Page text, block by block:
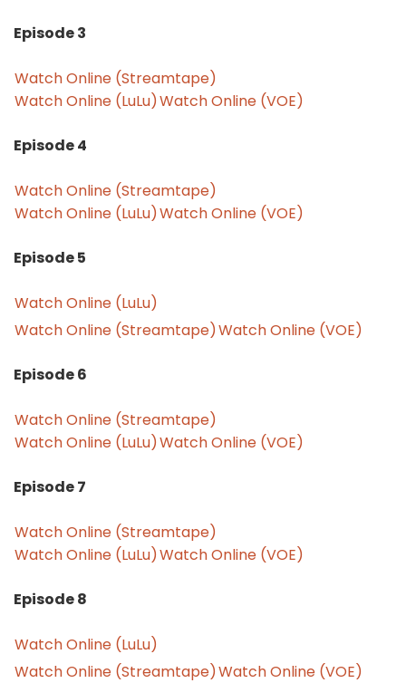
Episode 3
Watch Online (Streamtape)
Watch Online (LuLu)Watch Online (VOE)
Episode 4
Watch Online (Streamtape)
Watch Online (LuLu)Watch Online (VOE)
Episode 5
Watch Online (LuLu)
Watch Online (Streamtape)Watch Online (VOE)
Episode 6
Watch Online (Streamtape)
Watch Online (LuLu)Watch Online (VOE)
Episode 7
Watch Online (Streamtape)
Watch Online (LuLu)Watch Online (VOE)
Episode 8
Watch Online (LuLu)
Watch Online (Streamtape)Watch Online (VOE)